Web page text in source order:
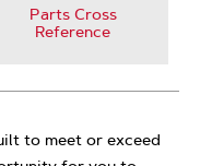
Parts Cross
Reference
to meet or exceed